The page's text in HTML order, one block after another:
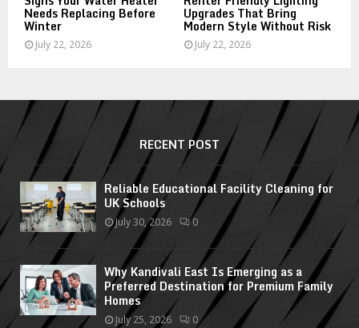
Needs Replacing Before
Winter
July 22, 2026
Upgrades That Bring
Modern Style Without Risk
July 22, 2026
RECENT POST
Reliable Educational Facility Cleaning for
UK Schools
July 30, 2026 0
Why Kandivali East Is Emerging as a
Preferred Destination for Premium Family
Homes
July 25, 2026 0